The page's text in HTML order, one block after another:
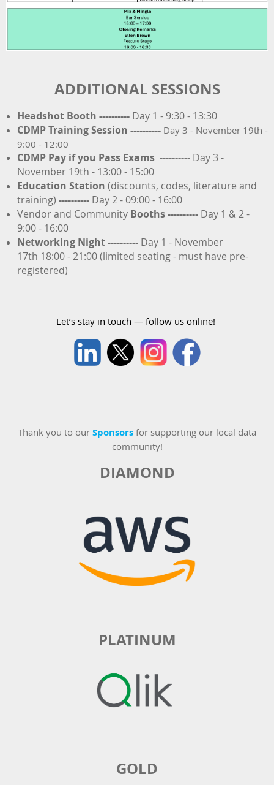
ADDITIONAL SESSIONS
Headshot Booth ---------- Day 1 - 9:30 - 13:30
CDMP Training Session ---------- Day 3 - November 19th -
9:00 - 12:00
CDMP Pay if you Pass Exams ---------- Day 3 -
November 19th - 13:00 - 15:00
Education Station (discounts, codes, literature and
training) ---------- Day 2 - 09:00 - 16:00
Vendor and Community Booths---------- Day 1 & 2 -
9:00 - 16:00
Networking Night---------- Day 1 - November
17th 18:00 - 21:00 (limited seating - must have pre-
registered)
Let’s stay in touch — follow us online!
Thank you to our Sponsors for supporting our local data
community!
DIAMOND
PLATINUM
GOLD